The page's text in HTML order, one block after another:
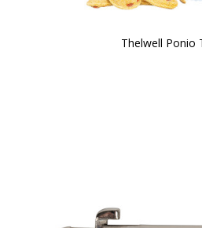
Thelwell Ponio